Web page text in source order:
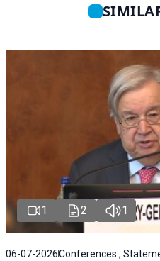
1 2 1
06-07-2026Conferences ,